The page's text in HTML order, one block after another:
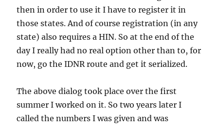
then in order to use it I have to register it in
those states. And of course registration (in any
state) also requires a HIN. So at the end of the
day I really had no real option other than to, for
now, go the IDNR route and get it serialized.
The above dialog took place over the first
summer I worked on it. So two years later I
called the numbers I was given and was